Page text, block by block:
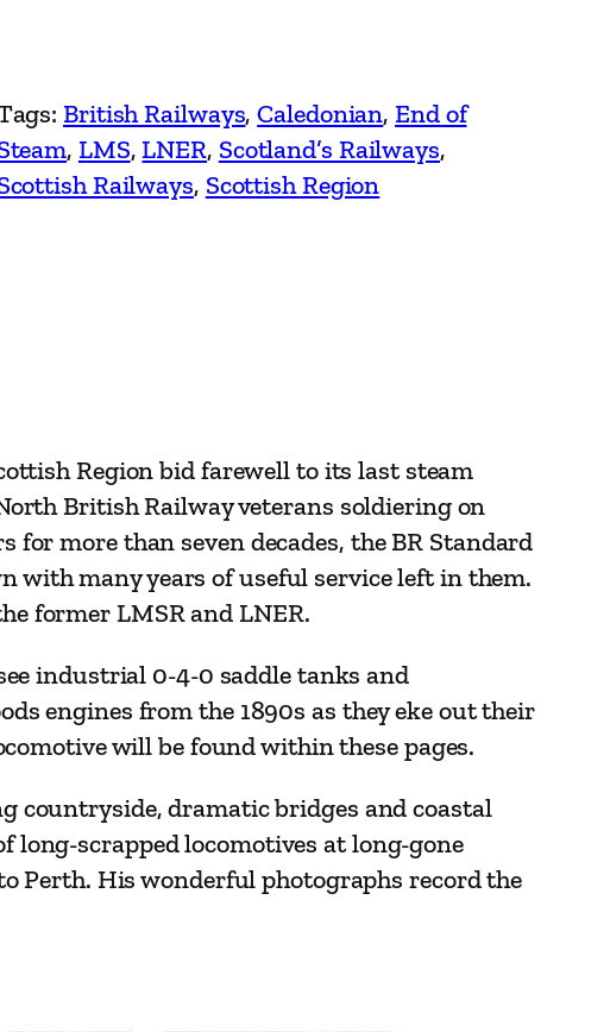
British Railways, Caledonian, End of
, LMS, LNER, Scotland’s Railways
Railways, Scottish Region
Region bid farewell to its last steam
British Railway veterans soldiering on
for more than seven decades, the BR Standard
many years of useful service left in them.
former LMSR and LNER.
industrial 0-4-0 saddle tanks and
engines from the 1890s as they eke out their
will be found within these pages.
countryside, dramatic bridges and coastal
long-scrapped locomotives at long-gone
Perth. His wonderful photographs record the